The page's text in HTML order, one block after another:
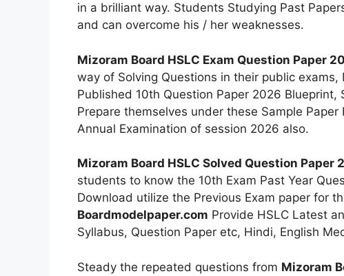
in a brilliant way. Students Studying Past
and can overcome his / her weaknesses.
Mizoram Board HSLC Exam Question Paper
way of Solving Questions in their public exams,
Published 10th Question Paper 2026
Prepare themselves under these Sample
Annual Examination of session 2026 also.
Mizoram Board HSLC Solved Question Paper
students to know the 10th Exam Past Year
Download utilize the Previous Exam paper for
Boardmodelpaper.com Provide HSLC Latest
Syllabus, Question Paper etc, Hindi, English
Steady the repeated questions from Mizoram